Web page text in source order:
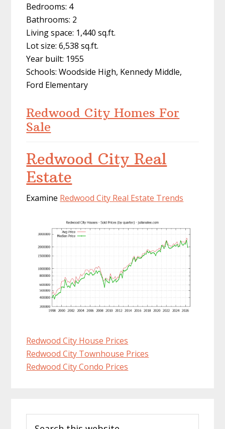
Bedrooms: 4
Bathrooms: 2
Living space: 1,440 sq.ft.
Lot size: 6,538 sq.ft.
Year built: 1955
Schools: Woodside High, Kennedy Middle,
Ford Elementary
Redwood City Homes For
Sale
Redwood City Real
Estate
Examine Redwood City Real Estate Trends
Redwood City House Prices
Redwood City Townhouse Prices
Redwood City Condo Prices
Sidebar